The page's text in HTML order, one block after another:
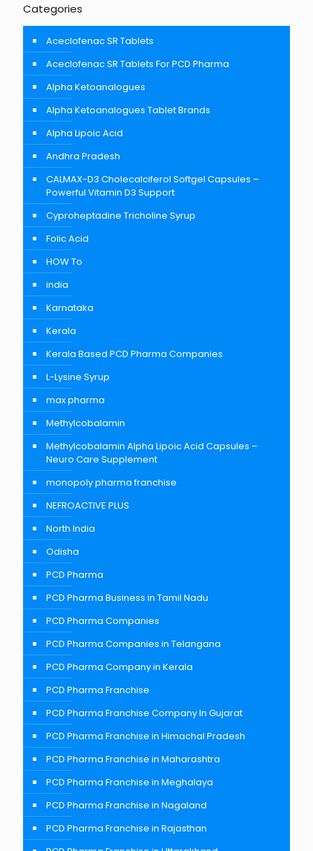
Categories
Aceclofenac SR Tablets
Aceclofenac SR Tablets For PCD Pharma
Alpha Ketoanalogues
Alpha Ketoanalogues Tablet Brands
Alpha Lipoic Acid
Andhra Pradesh
CALMAX-D3 Cholecalciferol Softgel Capsules –
Powerful Vitamin D3 Support
Cyproheptadine Tricholine Syrup
Folic Acid
HOW To
india
Karnataka
Kerala
Kerala Based PCD Pharma Companies
L-Lysine Syrup
max pharma
Methylcobalamin
Methylcobalamin Alpha Lipoic Acid Capsules –
Neuro Care Supplement
monopoly pharma franchise
NEFROACTIVE PLUS
North India
Odisha
PCD Pharma
PCD Pharma Business in Tamil Nadu
PCD Pharma Companies
PCD Pharma Companies in Telangana
PCD Pharma Company in Kerala
PCD Pharma Franchise
PCD Pharma Franchise Company In Gujarat
PCD Pharma Franchise in Himachal Pradesh
PCD Pharma Franchise in Maharashtra
PCD Pharma Franchise in Meghalaya
PCD Pharma Franchise in Nagaland
PCD Pharma Franchise in Rajasthan